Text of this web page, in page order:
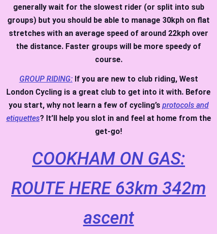
generally wait for the slowest rider (or split into sub
groups) but you should be able to manage 30kph on flat
stretches with an average speed of around 22kph over
the distance. Faster groups will be more speedy of
course.
GROUP RIDING: If you are new to club riding, West
London Cycling is a great club to get into it with. Before
you start, why not learn a few of cycling’s protocols and
etiquettes? It’ll help you slot in and feel at home from the
get-go!
COOKHAM ON GAS:
ROUTE HERE 63km 342m
ascent